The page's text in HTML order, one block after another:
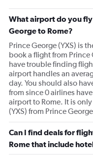
What airport do you
George to Rome?
Prince George (YXS) is
book a flight from Prince
have trouble finding
airport handles an
day. You should also
from since 0 airlines
airport to Rome. It is
(YXS) from Prince
Can I find deals for
Rome that include